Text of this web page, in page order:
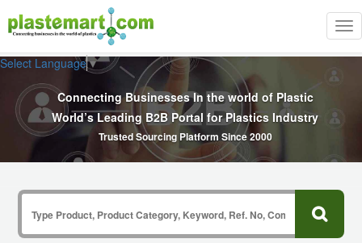
Select Language▼
Connecting Businesses In the world of Plastic
World’s Leading B2B Portal for Plastics Industry
Trusted Sourcing Platform Since 2000